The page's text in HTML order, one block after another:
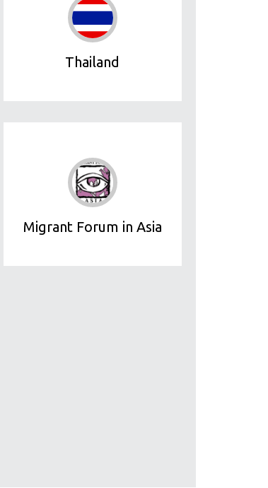
Thailand
Migrant Forum in Asia